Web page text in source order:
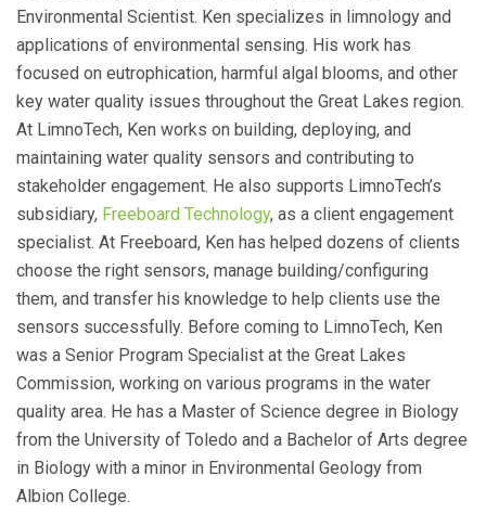
Environmental Scientist. Ken specializes in limnology and
applications of environmental sensing. His work has
focused on eutrophication, harmful algal blooms, and other
key water quality issues throughout the Great Lakes region.
At LimnoTech, Ken works on building, deploying, and
maintaining water quality sensors and contributing to
stakeholder engagement. He also supports LimnoTech’s
subsidiary, Freeboard Technology, as a client engagement
specialist. At Freeboard, Ken has helped dozens of clients
choose the right sensors, manage building/configuring
them, and transfer his knowledge to help clients use the
sensors successfully. Before coming to LimnoTech, Ken
was a Senior Program Specialist at the Great Lakes
Commission, working on various programs in the water
quality area. He has a Master of Science degree in Biology
from the University of Toledo and a Bachelor of Arts degree
in Biology with a minor in Environmental Geology from
Albion College.